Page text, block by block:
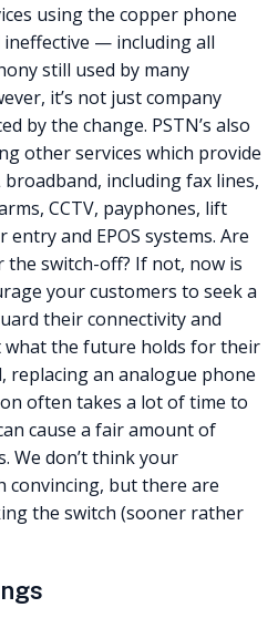
using the copper phone
— including all
still used by many
it’s not just company
by the change. PSTN’s also
other services which provide
broadband, including fax lines,
CCTV, payphones, lift
and EPOS systems. Are
switch-off? If not, now is
your customers to seek a
their connectivity and
what the future holds for their
replacing an analogue phone
often takes a lot of time to
cause a fair amount of
We don’t think your
convincing, but there are
the switch (sooner rather